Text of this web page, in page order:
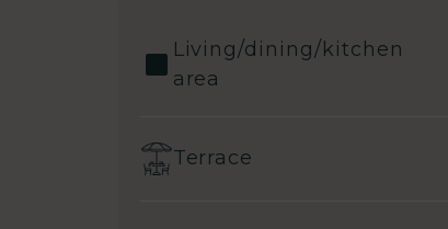
Living/dining/kitchen
area
Terrace